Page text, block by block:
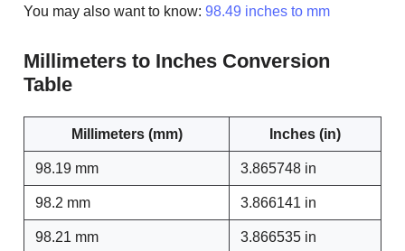
You may also want to know: 98.49 inches to mm
Millimeters to Inches Conversion
Table
Millimeters (mm) Inches (in)
98.19 mm 3.865748 in
98.2 mm 3.866141 in
98.21 mm 3.866535 in